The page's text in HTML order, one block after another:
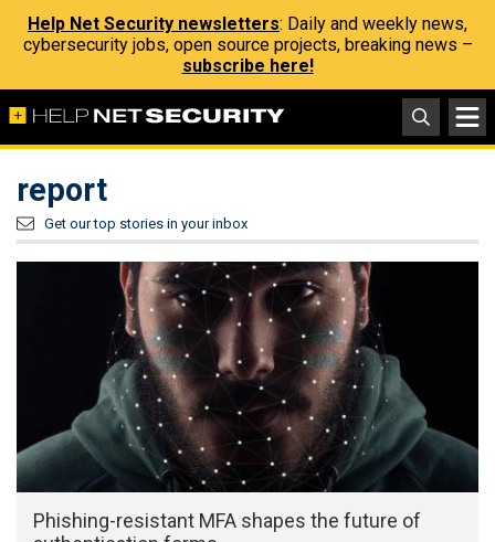
Help Net Security newsletters: Daily and weekly news,
cybersecurity jobs, open source projects, breaking news –
subscribe here!
report
Get our top stories in your inbox
Phishing-resistant MFA shapes the future of